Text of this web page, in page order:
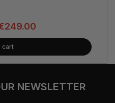
249.00
cart
NEWSLETTER